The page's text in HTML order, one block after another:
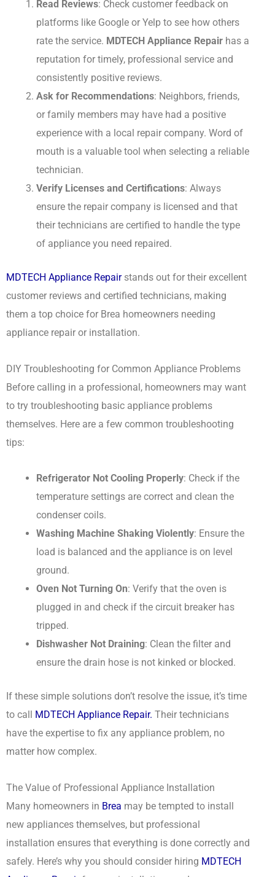
Read Reviews: Check customer feedback on
platforms like Google or Yelp to see how others
rate the service. MDTECH Appliance Repair has a
reputation for timely, professional service and
consistently positive reviews.
Ask for Recommendations: Neighbors, friends,
or family members may have had a positive
experience with a local repair company. Word of
mouth is a valuable tool when selecting a reliable
technician.
Verify Licenses and Certifications: Always
ensure the repair company is licensed and that
their technicians are certified to handle the type
of appliance you need repaired.
MDTECH Appliance Repairstands out for their excellent
customer reviews and certified technicians, making
them a top choice for Brea homeowners needing
appliance repair or installation.
DIY Troubleshooting for Common Appliance Problems
Before calling in a professional, homeowners may want
to try troubleshooting basic appliance problems
themselves. Here are a few common troubleshooting
tips:
Refrigerator Not Cooling Properly: Check if the
temperature settings are correct and clean the
condenser coils.
Washing Machine Shaking Violently: Ensure the
load is balanced and the appliance is on level
ground.
Oven Not Turning On: Verify that the oven is
plugged in and check if the circuit breaker has
tripped.
Dishwasher Not Draining: Clean the filter and
ensure the drain hose is not kinked or blocked.
If these simple solutions don’t resolve the issue, it’s time
to call MDTECH Appliance Repair. Their technicians
have the expertise to fix any appliance problem, no
matter how complex.
The Value of Professional Appliance Installation
Many homeowners in Brea may be tempted to install
new appliances themselves, but professional
installation ensures that everything is done correctly and
safely. Here’s why you should consider hiring MDTECH